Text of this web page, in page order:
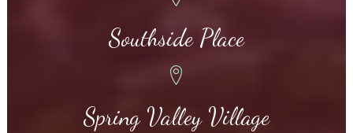
Southside Place
Spring Valley Village